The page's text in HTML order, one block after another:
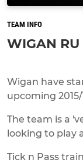
TEAM INFO
WIGAN RU
Wigan have
upcoming 2015/
The team is a
looking to play
Tick n Pass